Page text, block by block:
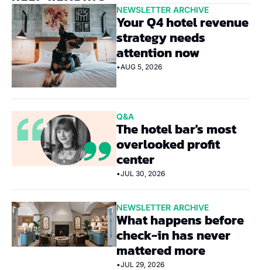
NEWSLETTER ARCHIVE
Your Q4 hotel revenue
strategy needs
attention now
•AUG 5, 2026
Q&A
The hotel bar's most
overlooked profit
center
•JUL 30, 2026
NEWSLETTER ARCHIVE
What happens before
check-in has never
mattered more
•JUL 29, 2026